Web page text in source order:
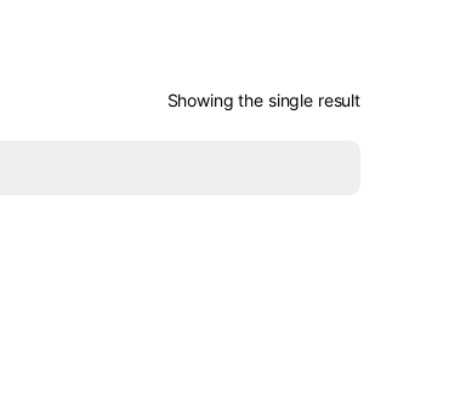
Showing the single result